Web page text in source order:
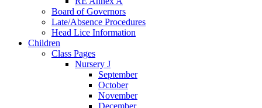
Board of Governors
Late/Absence Procedures
Head Lice Information
Children
Class Pages
Nursery J
September
October
November
December